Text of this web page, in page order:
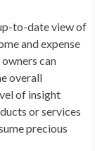
to-date view of
and expense
can
overall
of insight
or services
precious